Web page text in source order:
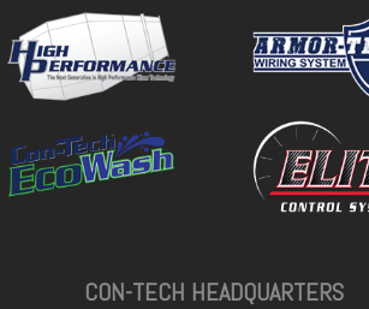
CON-TECH HEADQUARTERS